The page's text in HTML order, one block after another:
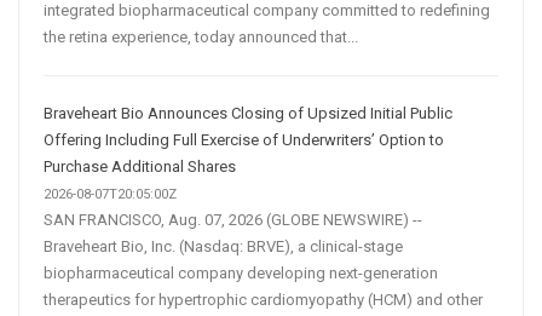
integrated biopharmaceutical company committed to redefining
the retina experience, today announced that...
Braveheart Bio Announces Closing of Upsized Initial Public
Offering Including Full Exercise of Underwriters’ Option to
Purchase Additional Shares
2026-08-07T20:05:00Z
SAN FRANCISCO, Aug. 07, 2026 (GLOBE NEWSWIRE) --
Braveheart Bio, Inc. (Nasdaq: BRVE), a clinical-stage
biopharmaceutical company developing next-generation
therapeutics for hypertrophic cardiomyopathy (HCM) and other